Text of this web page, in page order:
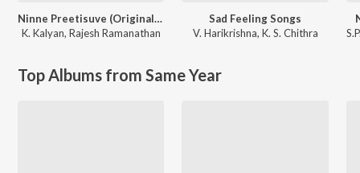
Ninne Preetisuve (Original Motion Picture Soundtrack)
K. Kalyan, Rajesh Ramanathan
Sad Feeling Songs
V. Harikrishna, K. S. Chithra
Top Albums from Same Year